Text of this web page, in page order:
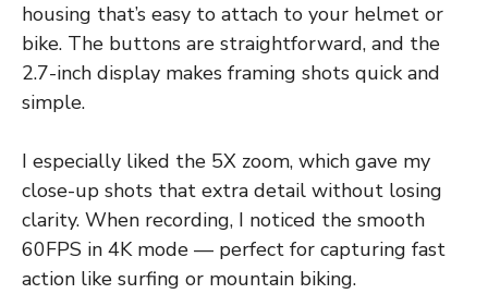
housing that’s easy to attach to your helmet or
bike. The buttons are straightforward, and the
2.7-inch display makes framing shots quick and
simple.
I especially liked the 5X zoom, which gave my
close-up shots that extra detail without losing
clarity. When recording, I noticed the smooth
60FPS in 4K mode — perfect for capturing fast
action like surfing or mountain biking.